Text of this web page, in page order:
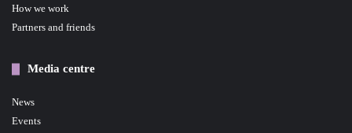
How we work
Partners and friends
Media centre
News
Events